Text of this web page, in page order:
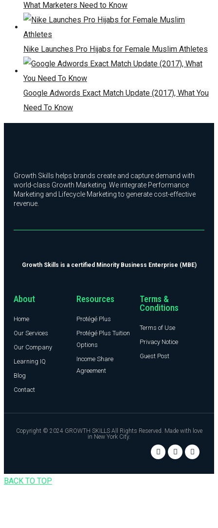
What Marketers Need to Know
Nike Launches Pro Hijabs for Female Muslim Athletes
Google Adwords Exact Match Update (2017), What You
Need To Know
Growth Skills helps brands create and capture demand with
world-class Growth Marketing. We integrate Performance
Marketing and Lifecycle Marketing to generate cost-effective
revenue.
Growth Skills is a certified Minority Business Enterprise (MBE)
About
Home
Our Services
Our Company
Learning IQ
Blog
Contact
Resources
Protégé Plus
Protégé Plus Tuition
Options
Income Share
Agreement
Terms &
Conditions
Terms of Use
Privacy Notice
Guest Post
Copyright © 2024 GROWTH SKILLS All Rights Reserved. Made with love
in New York City.
BACK TO TOP